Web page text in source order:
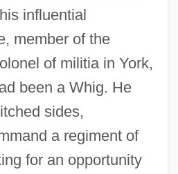
influential
member of the
of militia in York,
been a Whig. He
sides,
a regiment of
for an opportunity